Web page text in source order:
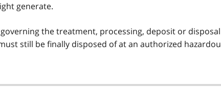
generate.
the treatment, processing, deposit or
still be finally disposed of at an authorized